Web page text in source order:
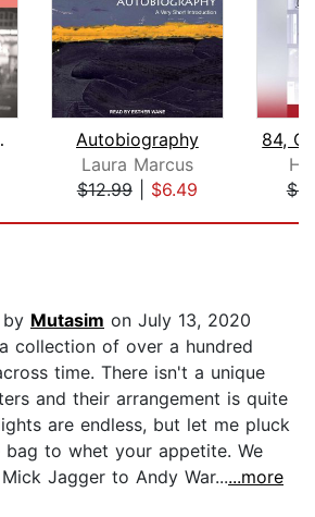
Autobiography
Laura Marcus
$12.99| $6.49
by Mutasim on July 13, 2020
collection of over a hundred
time. There isn't a unique
and their arrangement is quite
are endless, but let me pluck
to whet your appetite. We
Jagger to Andy War......more